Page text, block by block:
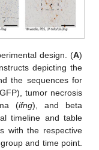
design. (A)
depicting the
the sequences for
tumor necrosis
(ifng), and beta
timeline and table
with the respective
and time point.